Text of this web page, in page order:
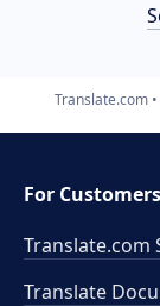
Translate.com
For Customers
Translate.com
Translate